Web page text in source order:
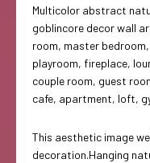
Multicolor abstract
goblincore decor wall
room, master
playroom, fireplace,
couple room, guest
cafe, apartment, loft,
This aesthetic image
decoration.Hanging